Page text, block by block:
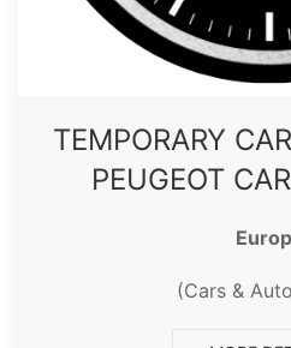
TEMPORARY
PEUGEOT
(Cars &